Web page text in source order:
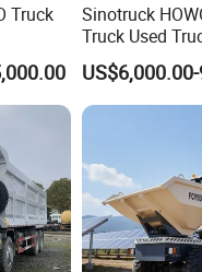
Truck
for
Tran
Sinotruck
Truck Used
Dump Trucks
Tipper Truck
Drive Truck